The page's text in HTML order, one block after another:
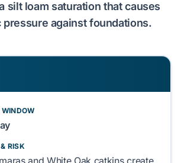
silt loam saturation that causes
pressure againstfoundations.
WINDOW
RISK
and White Oak catkinscreate